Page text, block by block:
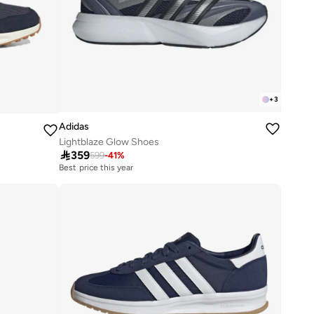
+3
Adidas
Lightblaze Glow Shoes
359599-41%
Best price this year